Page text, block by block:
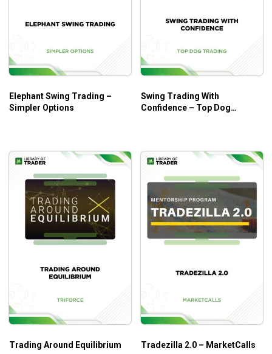
applications to real stock trading.
Who Is This Course For?
helpful for all traders at every level. Instructions on the
Elephant Swing Trading –
Simpler Options
Swing Trading With
Confidence – Top Dog
Trading Around Equilibrium Tradezilla 2.0 – MarketCalls